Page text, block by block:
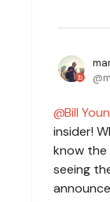
Bill
insider!
know the
seeing